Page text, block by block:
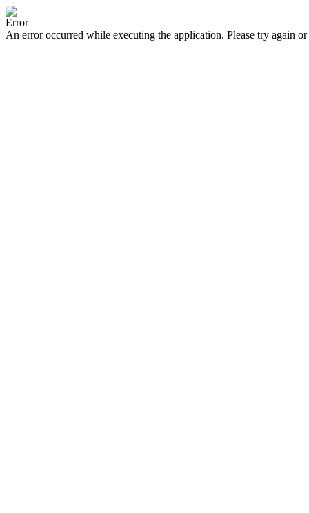
Error
An error occurred while executing the application. Please try again